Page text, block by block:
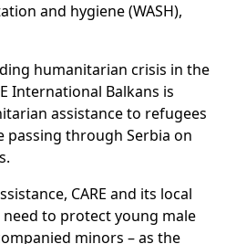
and hygiene (WASH),
humanitarian crisis in the
International Balkans is
assistance to refugees
passing through Serbia on
CARE and its local
to protect young male
minors – as the